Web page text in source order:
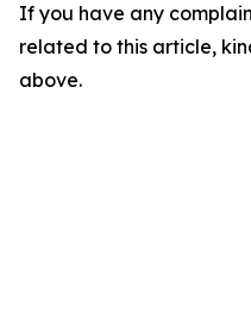
If you have any
related to this article,
above.